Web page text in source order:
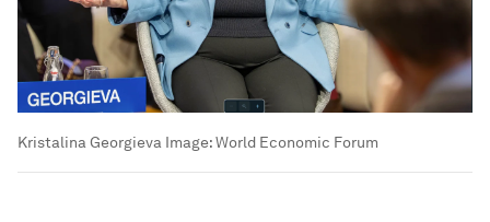
Kristalina Georgieva Image:World Economic Forum